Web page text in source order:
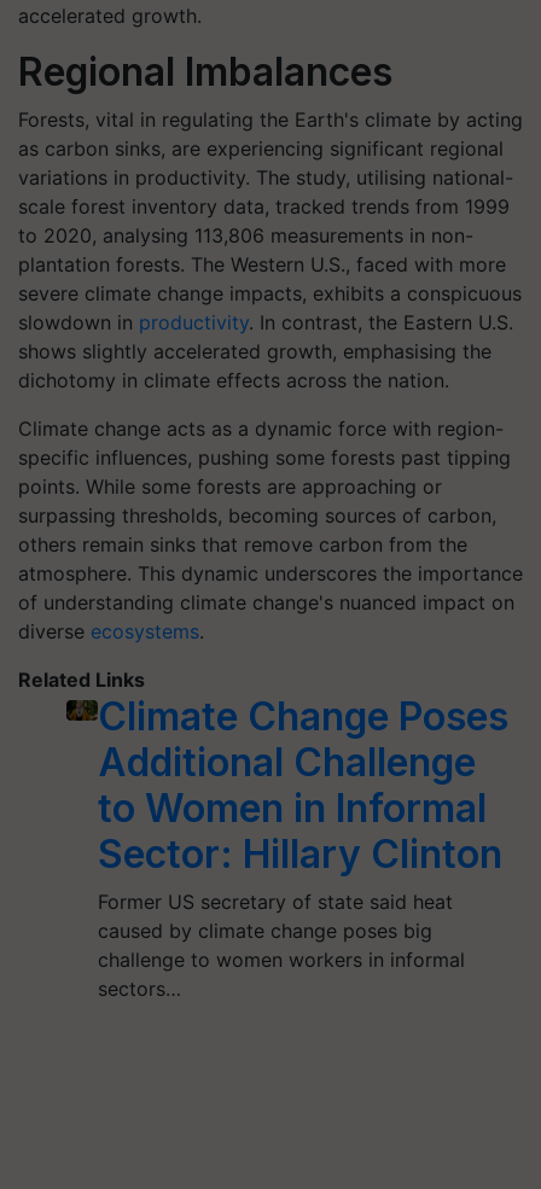
accelerated growth.
Regional Imbalances
Forests, vital in regulating the Earth's climate by acting
as carbon sinks, are experiencing significant regional
variations in productivity. The study, utilising national-
scale forest inventory data, tracked trends from 1999
to 2020, analysing 113,806 measurements in non-
plantation forests. The Western U.S., faced with more
severe climate change impacts, exhibits a conspicuous
slowdown in productivity. In contrast, the Eastern U.S.
shows slightly accelerated growth, emphasising the
dichotomy in climate effects across the nation.
Climate change acts as a dynamic force with region-
specific influences, pushing some forests past tipping
points. While some forests are approaching or
surpassing thresholds, becoming sources of carbon,
others remain sinks that remove carbon from the
atmosphere. This dynamic underscores the importance
of understanding climate change's nuanced impact on
diverse ecosystems.
Related Links
Climate Change Poses
Additional Challenge
to Women in Informal
Sector: Hillary Clinton
Former US secretary of state said heat
caused by climate change poses big
challenge to women workers in informal
sectors…